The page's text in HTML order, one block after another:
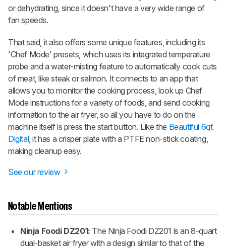
or dehydrating, since it doesn't have a very wide range of
fan speeds.
That said, it also offers some unique features, including its
'Chef Mode' presets, which uses its integrated temperature
probe and a water-misting feature to automatically cook cuts
of meat, like steak or salmon. It connects to an app that
allows you to monitor the cooking process, look up Chef
Mode instructions for a variety of foods, and send cooking
information to the air fryer, so all you have to do on the
machine itself is press the start button. Like the Beautiful 6qt
Digital, it has a crisper plate with a PTFE non-stick coating,
making cleanup easy.
See our review
Notable Mentions
Ninja Foodi DZ201: The Ninja Foodi DZ201 is an 8-quart
dual-basket air fryer with a design similar to that of the